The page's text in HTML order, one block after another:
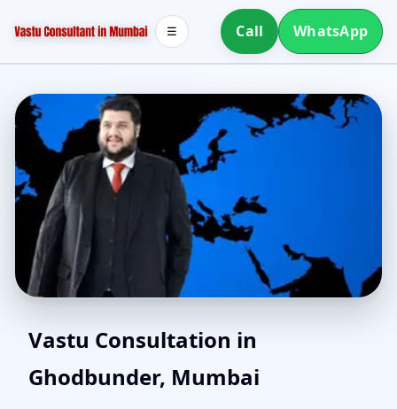
Call WhatsApp
☰
Vastu Consultant in
Ghodbunder, Mumbai |
Vastu Consultation in
Ghodbunder, Mumbai